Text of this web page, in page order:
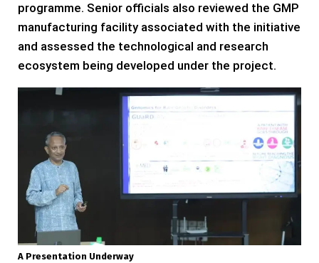
programme. Senior officials also reviewed the GMP
manufacturing facility associated with the initiative
and assessed the technological and research
ecosystem being developed under the project.
A Presentation Underway